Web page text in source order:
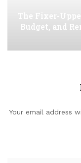
The Fixer-
Budget, and
Your email address